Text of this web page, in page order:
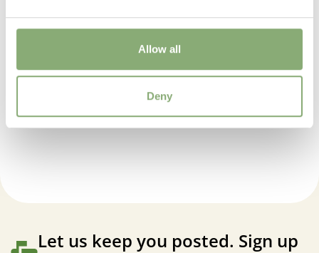
Allow all
Deny
Average moisture,Consistent moisture
Attracts Butterflies
Container,VIP (Virus Indexed Perennial)
Anemone Ruffled Swan
Let us keep you posted. Sign up